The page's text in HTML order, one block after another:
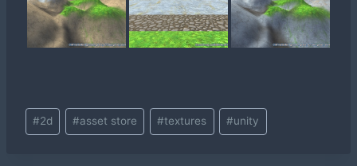
Post
Tags:
#2d #asset store #textures #unity